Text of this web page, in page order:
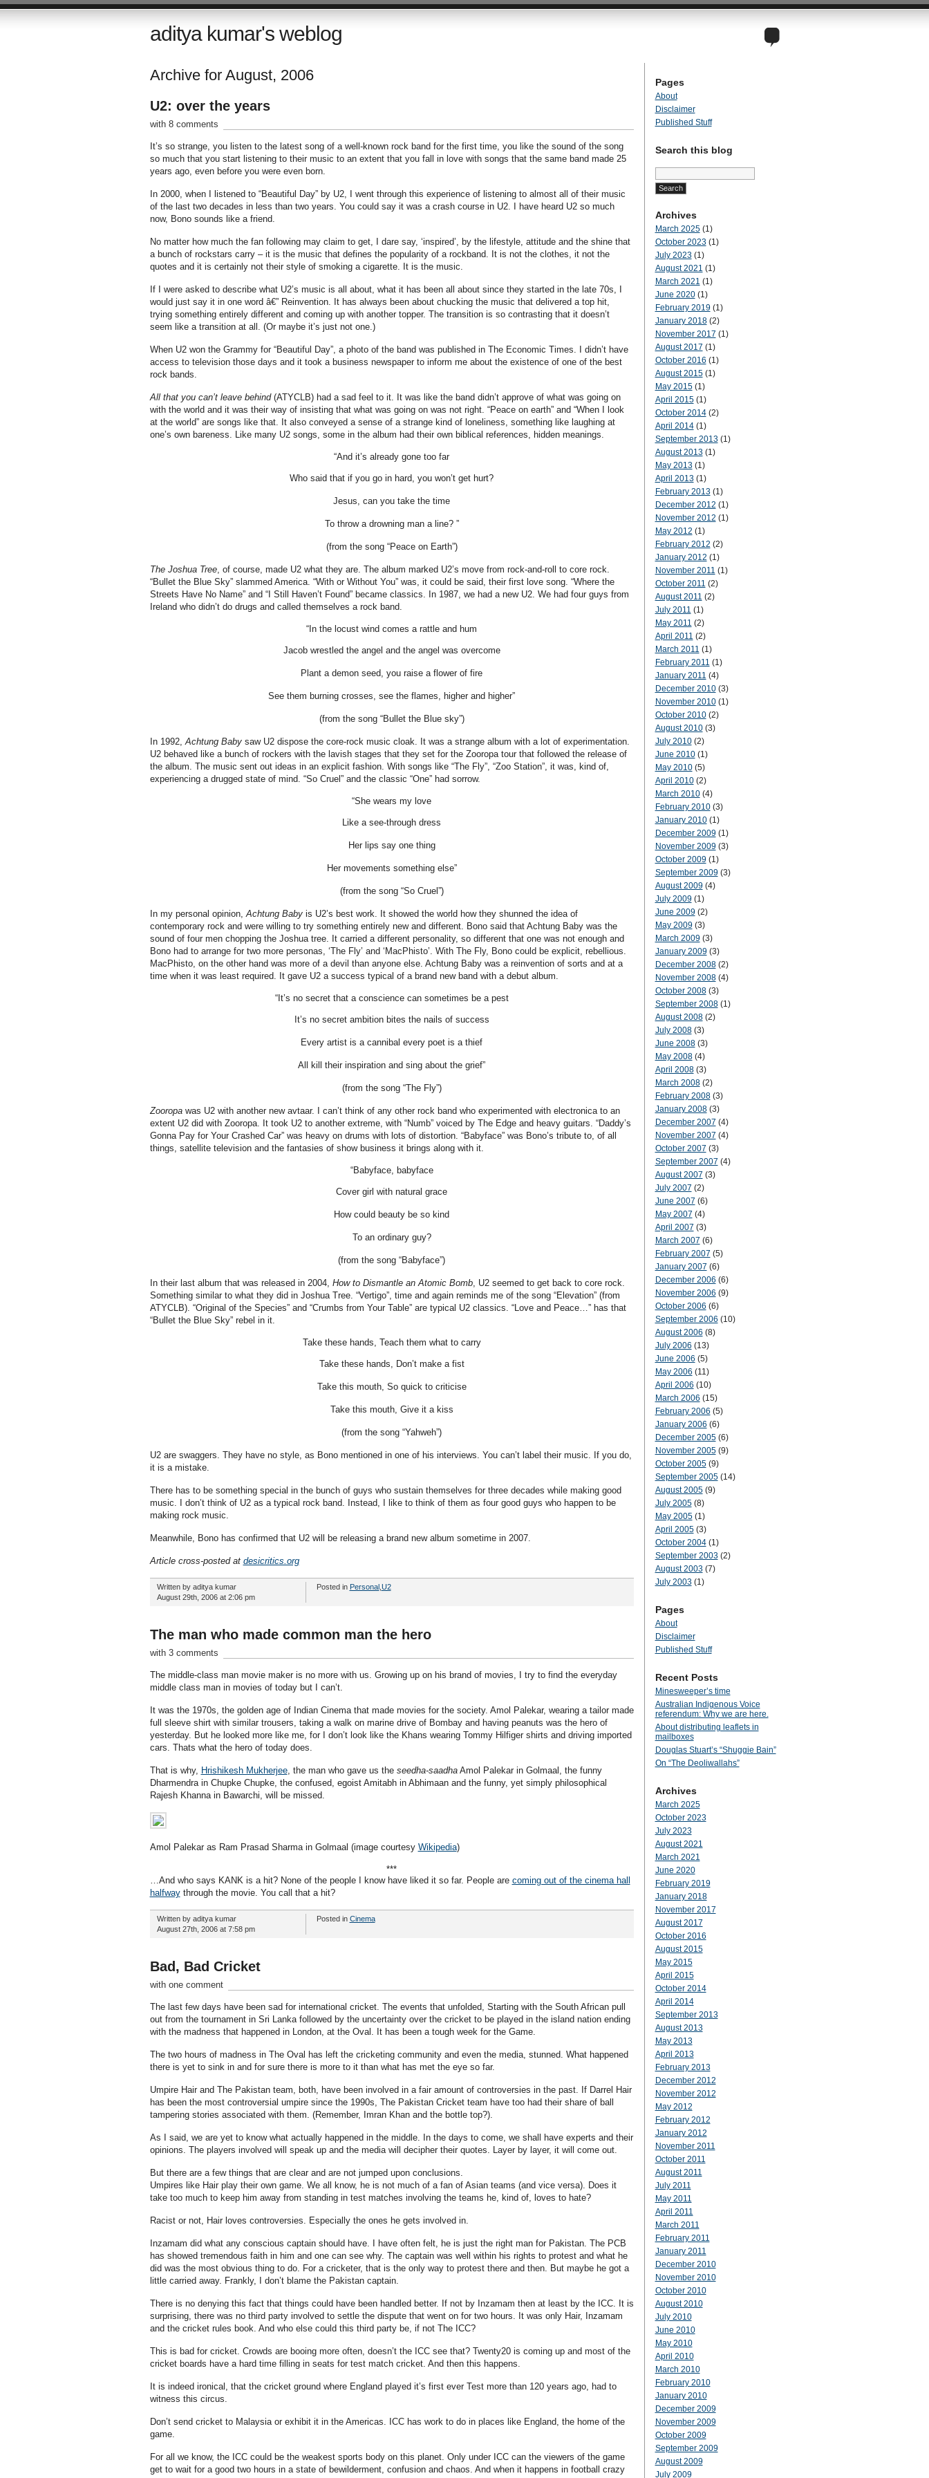
aditya kumar's weblog
Archive for August, 2006
U2: over the years
with 8 comments
It’s so strange, you listen to the latest song of a well-known rock band for the first time, you like the sound of the song
so much that you start listening to their music to an extent that you fall in love with songs that the same band made 25
years ago, even before you were even born.
In 2000, when I listened to “Beautiful Day” by U2, I went through this experience of listening to almost all of their music
of the last two decades in less than two years. You could say it was a crash course in U2. I have heard U2 so much
now, Bono sounds like a friend.
No matter how much the fan following may claim to get, I dare say, ‘inspired’, by the lifestyle, attitude and the shine that
a bunch of rockstars carry – it is the music that defines the popularity of a rockband. It is not the clothes, it not the
quotes and it is certainly not their style of smoking a cigarette. It is the music.
If I were asked to describe what U2’s music is all about, what it has been all about since they started in the late 70s, I
would just say it in one word â€” Reinvention. It has always been about chucking the music that delivered a top hit,
trying something entirely different and coming up with another topper. The transition is so contrasting that it doesn’t
seem like a transition at all. (Or maybe it’s just not one.)
When U2 won the Grammy for “Beautiful Day”, a photo of the band was published in The Economic Times. I didn’t have
access to television those days and it took a business newspaper to inform me about the existence of one of the best
rock bands.
All that you can’t leave behind(ATYCLB) had a sad feel to it. It was like the band didn’t approve of what was going on
with the world and it was their way of insisting that what was going on was not right. “Peace on earth” and “When I look
at the world” are songs like that. It also conveyed a sense of a strange kind of loneliness, something like laughing at
one’s own bareness. Like many U2 songs, some in the album had their own biblical references, hidden meanings.
“And it’s already gone too far
Who said that if you go in hard, you won’t get hurt?
Jesus, can you take the time
To throw a drowning man a line? ”
(from the song “Peace on Earth”)
The Joshua Tree, of course, made U2 what they are. The album marked U2’s move from rock-and-roll to core rock.
“Bullet the Blue Sky” slammed America. “With or Without You” was, it could be said, their first love song. “Where the
Streets Have No Name” and “I Still Haven’t Found” became classics. In 1987, we had a new U2. We had four guys from
Ireland who didn’t do drugs and called themselves a rock band.
“In the locust wind comes a rattle and hum
Jacob wrestled the angel and the angel was overcome
Plant a demon seed, you raise a flower of fire
See them burning crosses, see the flames, higher and higher”
(from the song “Bullet the Blue sky”)
In 1992,Achtung Babysaw U2 dispose the core-rock music cloak. It was a strange album with a lot of experimentation.
U2 behaved like a bunch of rockers with the lavish stages that they set for the Zooropa tour that followed the release of
the album. The music sent out ideas in an explicit fashion. With songs like “The Fly”, “Zoo Station”, it was, kind of,
experiencing a drugged state of mind. “So Cruel” and the classic “One” had sorrow.
“She wears my love
Like a see-through dress
Her lips say one thing
Her movements something else”
(from the song “So Cruel”)
In my personal opinion,Achtung Babyis U2’s best work. It showed the world how they shunned the idea of
contemporary rock and were willing to try something entirely new and different. Bono said that Achtung Baby was the
sound of four men chopping the Joshua tree. It carried a different personality, so different that one was not enough and
Bono had to arrange for two more personas, ‘The Fly’ and ‘MacPhisto’. With The Fly, Bono could be explicit, rebellious.
MacPhisto, on the other hand was more of a devil than anyone else. Achtung Baby was a reinvention of sorts and at a
time when it was least required. It gave U2 a success typical of a brand new band with a debut album.
“It’s no secret that a conscience can sometimes be a pest
It’s no secret ambition bites the nails of success
Every artist is a cannibal every poet is a thief
All kill their inspiration and sing about the grief”
(from the song “The Fly”)
Zooropawas U2 with another new avtaar. I can’t think of any other rock band who experimented with electronica to an
extent U2 did with Zooropa. It took U2 to another extreme, with “Numb” voiced by The Edge and heavy guitars. “Daddy’s
Gonna Pay for Your Crashed Car” was heavy on drums with lots of distortion. “Babyface” was Bono’s tribute to, of all
things, satellite television and the fantasies of show business it brings along with it.
“Babyface, babyface
Cover girl with natural grace
How could beauty be so kind
To an ordinary guy?
(from the song “Babyface”)
In their last album that was released in 2004, How to Dismantle an Atomic Bomb, U2 seemed to get back to core rock.
Something similar to what they did in Joshua Tree. “Vertigo”, time and again reminds me of the song “Elevation” (from
ATYCLB). “Original of the Species” and “Crumbs from Your Table” are typical U2 classics. “Love and Peace…” has that
“Bullet the Blue Sky” rebel in it.
Take these hands, Teach them what to carry
Take these hands, Don’t make a fist
Take this mouth, So quick to criticise
Take this mouth, Give it a kiss
(from the song “Yahweh”)
U2 are swaggers. They have no style, as Bono mentioned in one of his interviews. You can’t label their music. If you do,
it is a mistake.
There has to be something special in the bunch of guys who sustain themselves for three decades while making good
music. I don’t think of U2 as a typical rock band. Instead, I like to think of them as four good guys who happen to be
making rock music.
Meanwhile, Bono has confirmed that U2 will be releasing a brand new album sometime in 2007.
Article cross-posted at desicritics.org
Written by aditya kumar
August 29th, 2006 at 2:06 pm
Posted in Personal, U2
The man who made common man the hero
with 3 comments
The middle-class man movie maker is no more with us. Growing up on his brand of movies, I try to find the everyday
middle class man in movies of today but I can’t.
It was the 1970s, the golden age of Indian Cinema that made movies for the society. Amol Palekar, wearing a tailor made
full sleeve shirt with similar trousers, taking a walk on marine drive of Bombay and having peanuts was the hero of
yesterday. But he looked more like me, for I don’t look like the Khans wearing Tommy Hilfiger shirts and driving imported
cars. Thats what the hero of today does.
That is why, Hrishikesh Mukherjee, the man who gave us the seedha-saadhaAmol Palekar in Golmaal, the funny
Dharmendra in Chupke Chupke, the confused, egoist Amitabh in Abhimaan and the funny, yet simply philosophical
Rajesh Khanna in Bawarchi, will be missed.
Amol Palekar as Ram Prasad Sharma in Golmaal (image courtesy Wikipedia)
***
…And who says KANK is a hit? None of the people I know have liked it so far. People are coming out of the cinema hall
halfwaythrough the movie. You call that a hit?
Written by aditya kumar
August 27th, 2006 at 7:58 pm
Posted in Cinema
Bad, Bad Cricket
with one comment
The last few days have been sad for international cricket. The events that unfolded, Starting with the South African pull
out from the tournament in Sri Lanka followed by the uncertainty over the cricket to be played in the island nation ending
with the madness that happened in London, at the Oval. It has been a tough week for the Game.
The two hours of madness in The Oval has left the cricketing community and even the media, stunned. What happened
there is yet to sink in and for sure there is more to it than what has met the eye so far.
Umpire Hair and The Pakistan team, both, have been involved in a fair amount of controversies in the past. If Darrel Hair
has been the most controversial umpire since the 1990s, The Pakistan Cricket team have too had their share of ball
tampering stories associated with them. (Remember, Imran Khan and the bottle top?).
As I said, we are yet to know what actually happened in the middle. In the days to come, we shall have experts and their
opinions. The players involved will speak up and the media will decipher their quotes. Layer by layer, it will come out.
But there are a few things that are clear and are not jumped upon conclusions.
Umpires like Hair play their own game. We all know, he is not much of a fan of Asian teams (and vice versa). Does it
take too much to keep him away from standing in test matches involving the teams he, kind of, loves to hate?
Racist or not, Hair loves controversies. Especially the ones he gets involved in.
Inzamam did what any conscious captain should have. I have often felt, he is just the right man for Pakistan. The PCB
has showed tremendous faith in him and one can see why. The captain was well within his rights to protest and what he
did was the most obvious thing to do. For a cricketer, that is the only way to protest there and then. But maybe he got a
little carried away. Frankly, I don’t blame the Pakistan captain.
There is no denying this fact that things could have been handled better. If not by Inzamam then at least by the ICC. It is
surprising, there was no third party involved to settle the dispute that went on for two hours. It was only Hair, Inzamam
and the cricket rules book. And who else could this third party be, if not The ICC?
This is bad for cricket. Crowds are booing more often, doesn’t the ICC see that? Twenty20 is coming up and most of the
cricket boards have a hard time filling in seats for test match cricket. And then this happens.
It is indeed ironical, that the cricket ground where England played it’s first ever Test more than 120 years ago, had to
witness this circus.
Don’t send cricket to Malaysia or exhibit it in the Americas. ICC has work to do in places like England, the home of the
game.
For all we know, the ICC could be the weakest sports body on this planet. Only under ICC can the viewers of the game
get to wait for a good two hours in a state of bewilderment, confusion and chaos. And when it happens in football crazy
Pages
About
Disclaimer
Published Stuff
Search this blog
Search
for:
Archives
March 2025(1)
October 2023(1)
July 2023(1)
August 2021 (1)
March 2021 (1)
June 2020(1)
February 2019(1)
January 2018(2)
November 2017 (1)
August 2017 (1)
October 2016 (1)
August 2015(1)
May 2015(1)
April 2015(1)
October 2014(2)
April 2014(1)
September 2013(1)
August 2013(1)
May 2013(1)
April 2013(1)
February 2013(1)
December 2012 (1)
November 2012 (1)
May 2012 (1)
February 2012 (2)
January 2012 (1)
November 2011 (1)
October 2011 (2)
August 2011 (2)
July 2011 (1)
May 2011 (2)
April 2011 (2)
March 2011 (1)
February 2011 (1)
January 2011 (4)
December 2010(3)
November 2010(1)
October 2010(2)
August 2010(3)
July 2010(2)
June 2010(1)
May 2010(5)
April 2010(2)
March 2010(4)
February 2010(3)
January 2010(1)
December 2009(1)
November 2009(3)
October 2009(1)
September 2009(3)
August 2009(4)
July 2009(1)
June 2009(2)
May 2009(3)
March 2009(3)
January 2009(3)
December 2008(2)
November 2008(4)
October 2008(3)
September 2008(1)
August 2008(2)
July 2008(3)
June 2008(3)
May 2008(4)
April 2008(3)
March 2008(2)
February 2008(3)
January 2008(3)
December 2007 (4)
November 2007 (4)
October 2007 (3)
September 2007 (4)
August 2007 (3)
July 2007 (2)
June 2007 (6)
May 2007 (4)
April 2007 (3)
March 2007 (6)
February 2007 (5)
January 2007 (6)
December 2006 (6)
November 2006 (9)
October 2006 (6)
September 2006 (10)
August 2006 (8)
July 2006 (13)
June 2006 (5)
May 2006 (11)
April 2006 (10)
March 2006 (15)
February 2006 (5)
January 2006 (6)
December 2005(6)
November 2005(9)
October 2005(9)
September 2005(14)
August 2005(9)
July 2005(8)
May 2005(1)
April 2005(3)
October 2004(1)
September 2003(2)
August 2003(7)
July 2003(1)
Pages
About
Disclaimer
Published Stuff
Recent Posts
Minesweeper’s time
Australian Indigenous Voice
referendum: Why we are here.
About distributing leaflets in
mailboxes
Douglas Stuart’s “Shuggie Bain”
On “The Deoliwallahs”
Archives
March 2025
October 2023
July 2023
August 2021
March 2021
June 2020
February 2019
January 2018
November 2017
August 2017
October 2016
August 2015
May 2015
April 2015
October 2014
April 2014
September 2013
August 2013
May 2013
April 2013
February 2013
December 2012
November 2012
May 2012
February 2012
January 2012
November 2011
October 2011
August 2011
July 2011
May 2011
April 2011
March 2011
February 2011
January 2011
December 2010
November 2010
October 2010
August 2010
July 2010
June 2010
May 2010
April 2010
March 2010
February 2010
January 2010
December 2009
November 2009
October 2009
September 2009
August 2009
July 2009